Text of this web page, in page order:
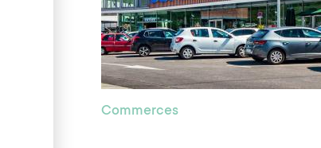
Commerces